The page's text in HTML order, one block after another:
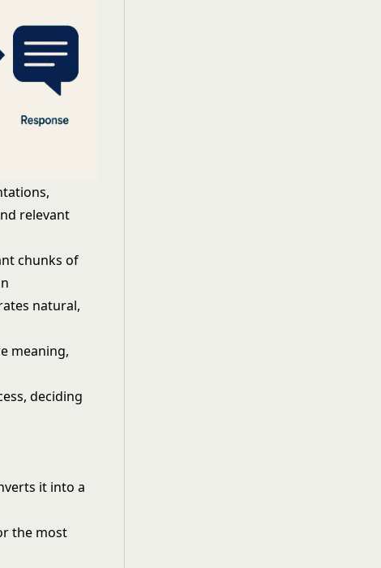
relevant
chunks of
natural,
meaning,
deciding
it into a
the most